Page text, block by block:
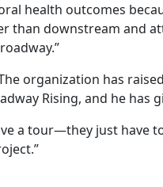
health outcomes
than downstream and
organization has
Rising, and he has
a tour—they just have